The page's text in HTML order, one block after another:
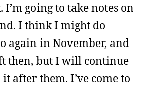
going to take notes on
I think I might do
again in November, and
then, but I will continue
after them. I’ve come to